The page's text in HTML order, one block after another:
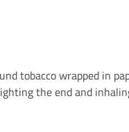
tobacco wrapped in
the end and